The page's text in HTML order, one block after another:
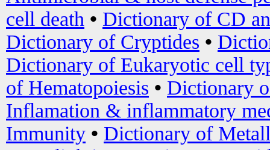
cell death • Dictionary of CD
Dictionary of Cryptides •
Dictionary of Eukaryotic cell
of Hematopoiesis • Dictionary
Inflamation & inflammatory
Immunity • Dictionary of